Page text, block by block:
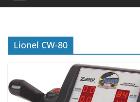
Lionel CW-80